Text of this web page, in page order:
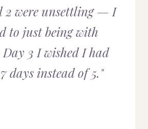
2 were unsettling — I
to just being with
3 I wished I had
days instead of 5."